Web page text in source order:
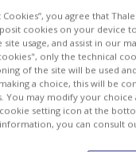
contributes to
space environment.
PREVENTING
Cookies”, you agree that
cookies on your device
site usage, and assist in our
only the technical
of the site will be used
a choice, this will be
You may modify your choice
setting icon at the
you can consult